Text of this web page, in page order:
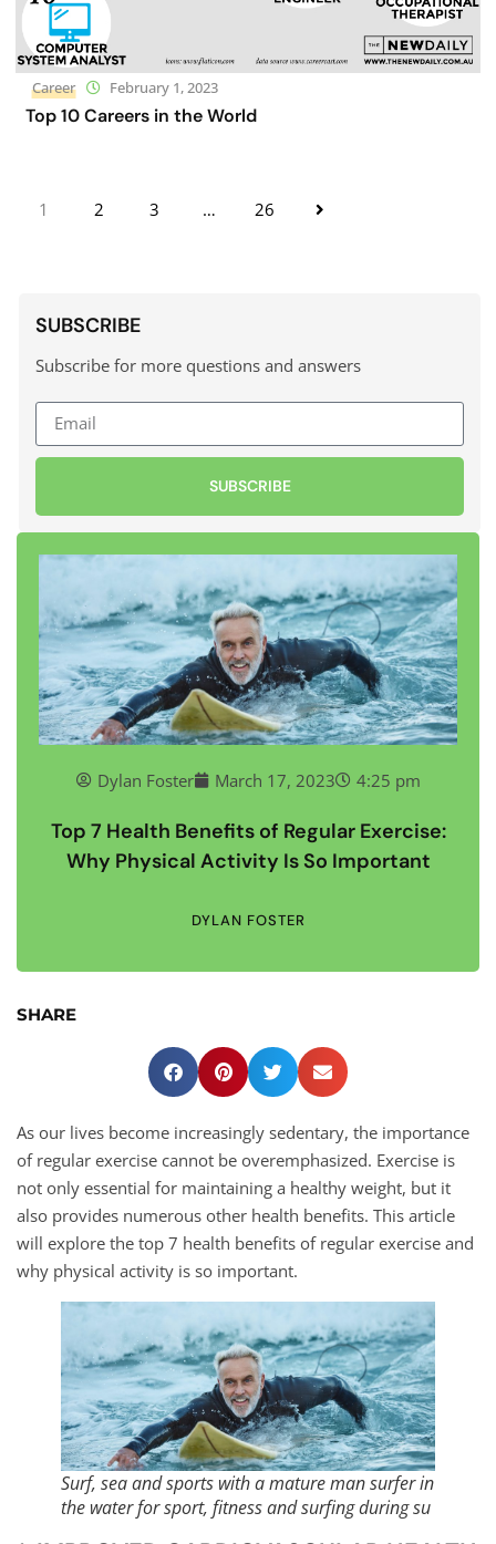
Career February 1, 2023
Top 10 Careers in the World
1 2 3 … 26
SUBSCRIBE
Subscribe for more questions and answers
SUBSCRIBE
Dylan Foster March 17, 2023 4:25 pm
Top 7 Health Benefits of Regular Exercise:
Why Physical Activity Is So Important
DYLAN FOSTER
SHARE
As our lives become increasingly sedentary, the importance
of regular exercise cannot be overemphasized. Exercise is
not only essential for maintaining a healthy weight, but it
also provides numerous other health benefits. This article
will explore the top 7 health benefits of regular exercise and
why physical activity is so important.
Surf, sea and sports with a mature man surfer in
the water for sport, fitness and surfing during su